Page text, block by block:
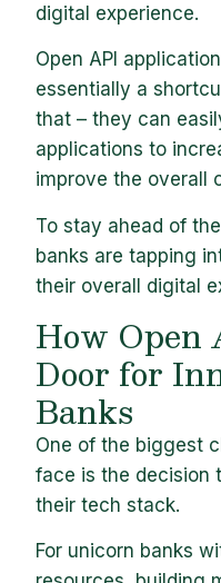
digital experience.
Open API
essentially a
that – they can
applications to
improve the overall
To stay ahead of
banks are tapping
their overall digital
How Open
Door for
Banks
One of the biggest
face is the decision
their tech stack.
For unicorn banks